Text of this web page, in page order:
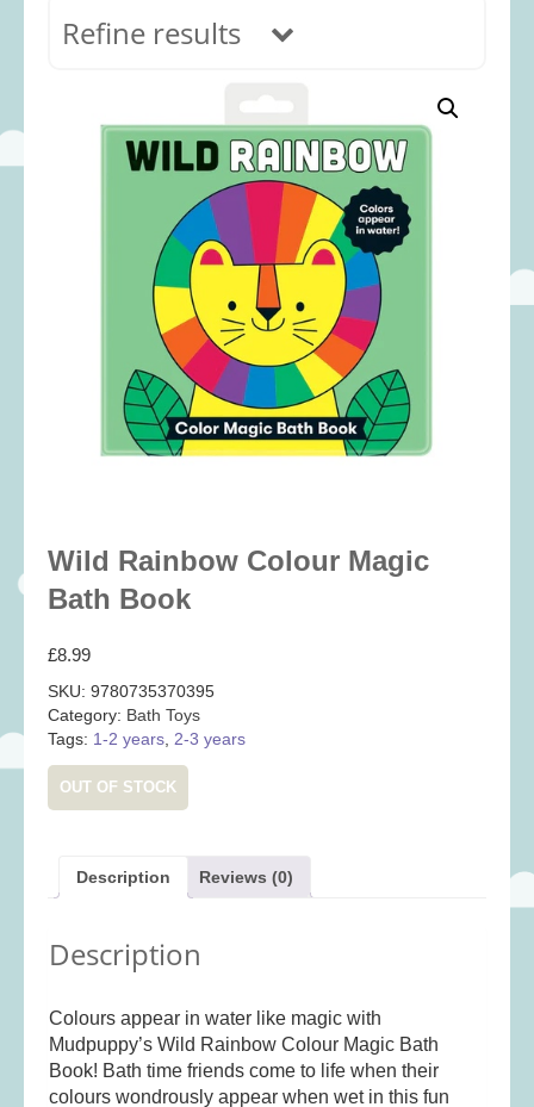
Refine results
Age Range
(69)
(117)
2-3 years
(118)
3-5 years
(313)
5-8 years(366)
8+ years(499)
Categories
Baby(25)
Bath Toys (8)
Cards and Wrap
Classic Toys(41)
Construction (7)
Creative (167)
Decorative(35)
Fidget and Skill Toys(11)
Games (355)
LEGO® (21)
Musical Toys (22)
Wild Rainbow Colour Magic
Bath Book
£8.99
SKU: 9780735370395
Category: Bath Toys
Tags: 1-2 years 2-3 years
OUT OF STOCK
Description Reviews (0)
Description
Colours appear in water like magic with
Mudpuppy’s Wild Rainbow Colour Magic Bath
Book! Bath time friends come to life when their
colours wondrously appear when wet in this fun